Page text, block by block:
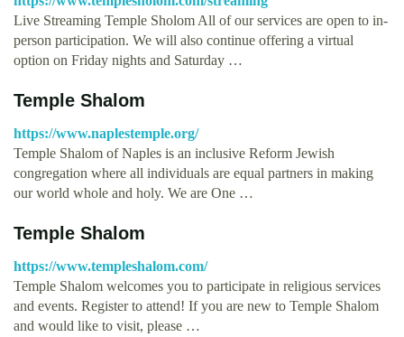
Live Streaming Temple Sholom All of our services are open to in-
person participation. We will also continue offering a virtual
option on Friday nights and Saturday …
Temple Shalom
https://www.naplestemple.org/
Temple Shalom of Naples is an inclusive Reform Jewish
congregation where all individuals are equal partners in making
our world whole and holy. We are One …
Temple Shalom
https://www.templeshalom.com/
Temple Shalom welcomes you to participate in religious services
and events. Register to attend! If you are new to Temple Shalom
and would like to visit, please …